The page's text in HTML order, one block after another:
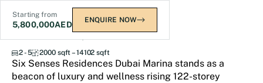
Starting from
5,800,000AED ENQUIRE NOW
Six Senses Residences
2 - 5 2000 sqft – 14102 sqft
Six Senses Residences Dubai Marina stands as a
beacon of luxury and wellness rising 122-storey